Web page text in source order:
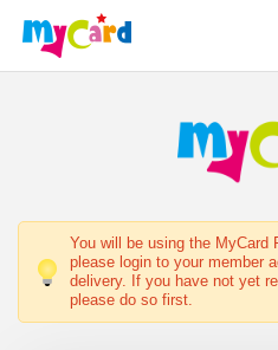
You will be using the MyCard
please login to your member
delivery. If you have not yet
please do so first.